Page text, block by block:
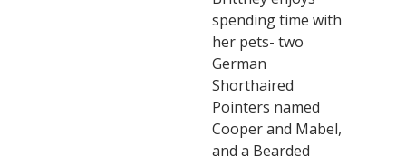
spending time with
her pets- two
German
Shorthaired
Pointers named
Cooper and Mabel,
and a Bearded